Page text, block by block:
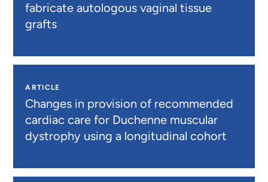
fabricate autologous vaginal tissue
grafts
ARTICLE
Changes in provision of recommended
cardiac care for Duchenne muscular
dystrophy using a longitudinal cohort